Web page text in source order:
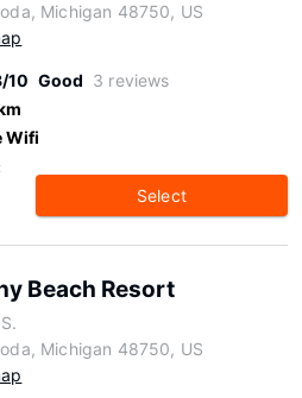
Michigan 48750, US
10 Good 3 reviews
Wifi
Select
Beach Resort
Michigan 48750, US